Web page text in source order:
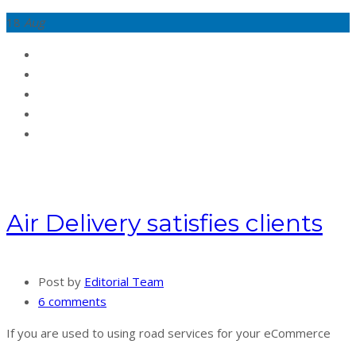
18 Aug
Air Delivery satisfies clients
Post by Editorial Team
6 comments
If you are used to using road services for your eCommerce